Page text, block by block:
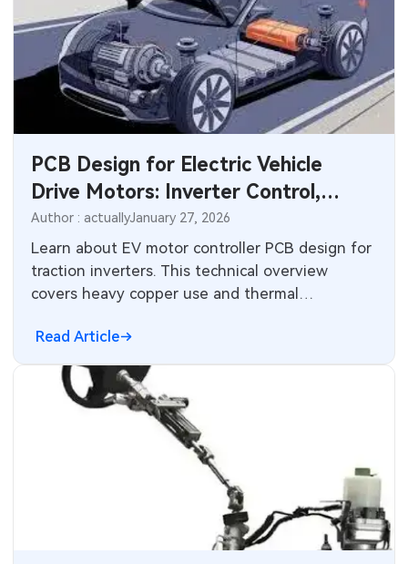
PCB Design for Electric Vehicle
Drive Motors: Inverter Control,
High-Power Integration, and
Thermal Management Challenges
Author : actuallyJanuary 27, 2026
Learn about EV motor controller PCB design for
traction inverters. This technical overview
covers heavy copper use and thermal
safety and efficiency.
Read Article